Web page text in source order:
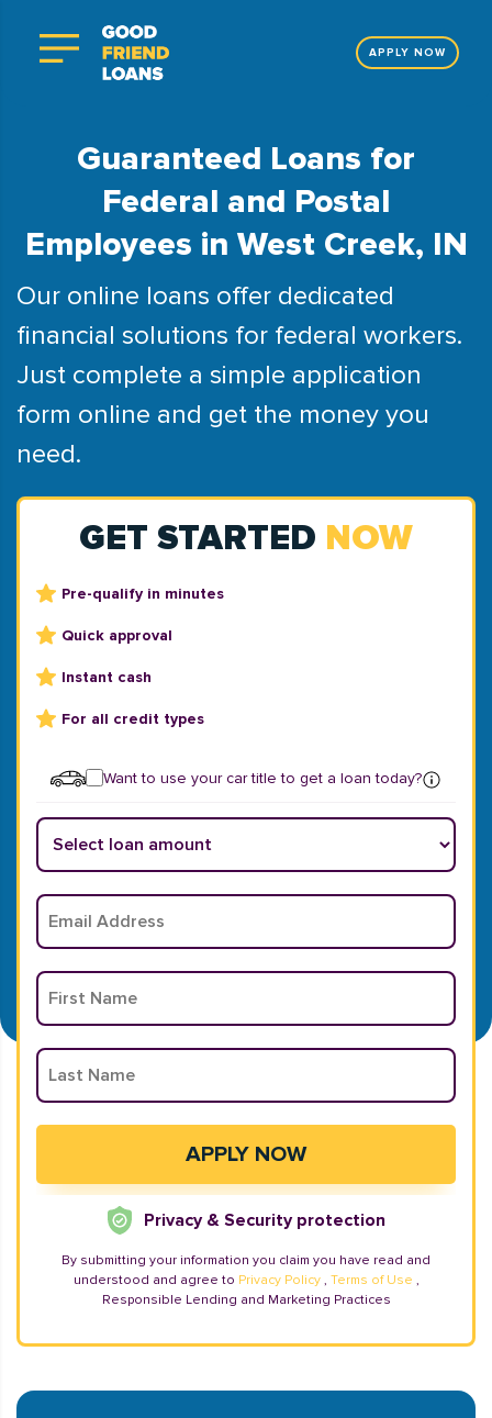
APPLY NOW
Guaranteed Loans for
Federal and Postal
Employees in West Creek, IN
Our online loans offer dedicated
financial solutions for federal workers.
Just complete a simple application
form online and get the money you
need.
GET STARTED NOW
Pre-qualify in minutes
Quick approval
Instant cash
For all credit types
Want to use your car title to get a loan today?
Privacy & Security protection
By submitting your information you claim you have read and
understood and agree to Privacy Policy , Terms of Use ,
Responsible Lending and Marketing Practices